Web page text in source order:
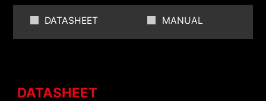
DATASHEET MANUAL
DATASHEET